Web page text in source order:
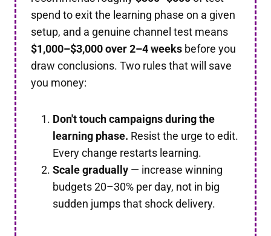
spend to exit the learning phase on a given
setup, and a genuine channel test means
$1,000–$3,000 over 2–4 weeks before you
draw conclusions. Two rules that will save
you money:
Don't touch campaigns during the
learning phase. Resist the urge to edit.
Every change restarts learning.
Scale gradually — increase winning
budgets 20–30% per day, not in big
sudden jumps that shock delivery.